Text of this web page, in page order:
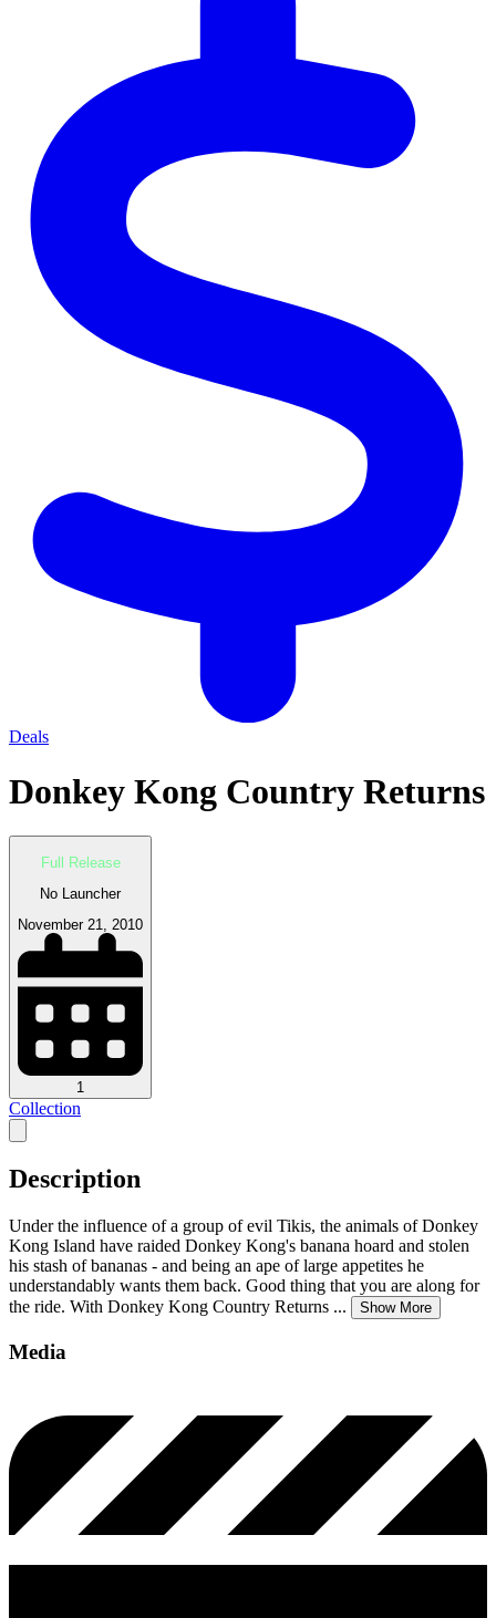
Deals
Donkey Kong Country Returns
Full Release
No Launcher
November 21, 2010
1
Collection
Description
Under the influence of a group of evil Tikis, the animals of Donkey
Kong Island have raided Donkey Kong's banana hoard and stolen
his stash of bananas - and being an ape of large appetites he
understandably wants them back. Good thing that you are along for
the ride. With Donkey Kong Country Returns ... Show More
Media